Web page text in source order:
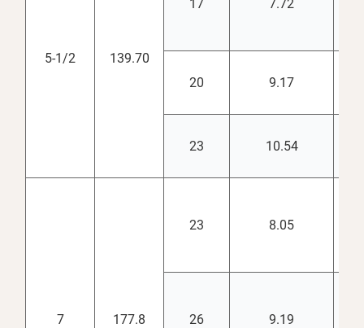
5-1/2 139.70
17 7.72
20 9.17
23 10.54
7 177.8
23 8.05
26 9.19